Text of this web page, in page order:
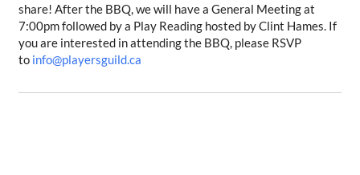
share! After the BBQ, we will have a General Meeting at
7:00pm followed by a Play Reading hosted by Clint Hames. If
you are interested in attending the BBQ, please RSVP
to info@playersguild.ca